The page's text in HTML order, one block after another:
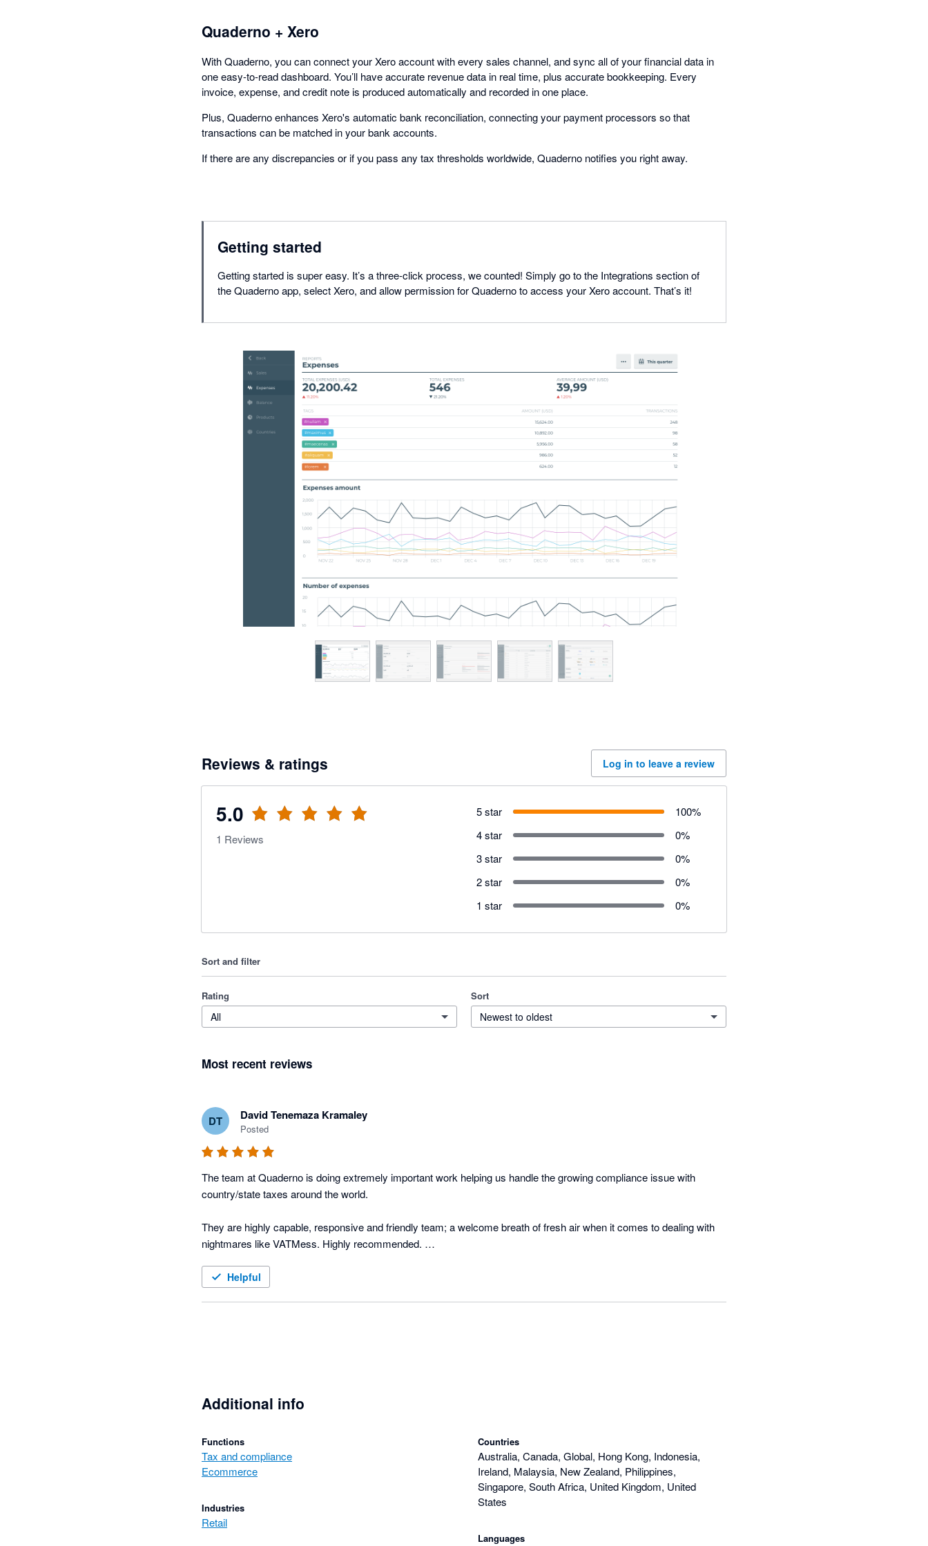
Quaderno + Xero
With Quaderno, you can connect your Xero account with every sales channel, and sync all of your financial data in
one easy-to-read dashboard. You’ll have accurate revenue data in real time, plus accurate bookkeeping. Every
invoice, expense, and credit note is produced automatically and recorded in one place.
Plus, Quaderno enhances Xero's automatic bank reconciliation, connecting your payment processors so that
transactions can be matched in your bank accounts.
If there are any discrepancies or if you pass any tax thresholds worldwide, Quaderno notifies you right away.
Getting started
Getting started is super easy. It’s a three-click process, we counted! Simply go to the Integrations section of
the Quaderno app, select Xero, and allow permission for Quaderno to access your Xero account. That’s it!
Reviews & ratings Log in to leave a review
5.0
1 Reviews
5 star 100%
4 star
0%
3 star
0%
2 star
0%
1 star
0%
Sort and filter
Rating
All
Sort
Newest to oldest
Most recent reviews
DT David Tenemaza Kramaley
Posted
The team at Quaderno is doing extremely important work helping us handle the growing compliance issue with
country/state taxes around the world.
They are highly capable, responsive and friendly team; a welcome breath of fresh air when it comes to dealing with
nightmares like VATMess. Highly recommended.
Happy customer since early 2017!
Helpful
Additional info
Functions
Tax and compliance
Ecommerce
Industries
Retail
Countries
Australia, Canada, Global, Hong Kong, Indonesia,
Ireland, Malaysia, New Zealand, Philippines,
Singapore, South Africa, United Kingdom, United
States
Languages